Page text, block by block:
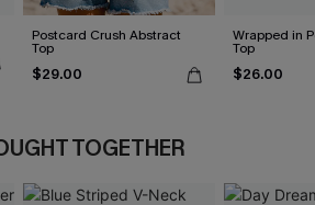
Postcard Crush Abstract
Top
$29.00
Wrapped in
Top
$26.00
TOGETHER